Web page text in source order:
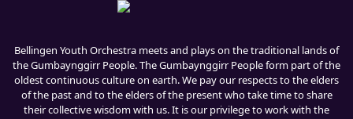
Bellingen Youth Orchestra meets and plays on the traditional lands of
the Gumbaynggirr People. The Gumbaynggirr People form part of the
oldest continuous culture on earth. We pay our respects to the elders
of the past and to the elders of the present who take time to share
their collective wisdom with us. It is our privilege to work with the